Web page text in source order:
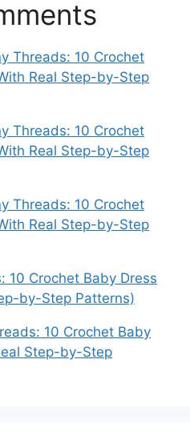
Threads: 10 Crochet
Real Step-by-Step
Threads: 10 Crochet
Real Step-by-Step
Threads: 10 Crochet
Real Step-by-Step
10 Crochet Baby Dress
by-Step Patterns)
10 Crochet Baby
Step-by-Step